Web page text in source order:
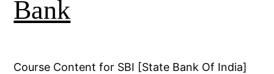
Bank
Course Content for SBI [State Bank Of India]